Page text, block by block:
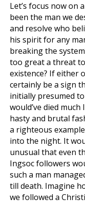
Let’s focus now on
been the man we
and resolve who
his spirit for any
breaking the
too great a threat
existence? If either
certainly be a sign
initially presumed
would’ve died much
hasty and brutal
a righteous
into the night. It
unusual that even
Ingsoc followers
such a man
till death. Imagine
we followed a